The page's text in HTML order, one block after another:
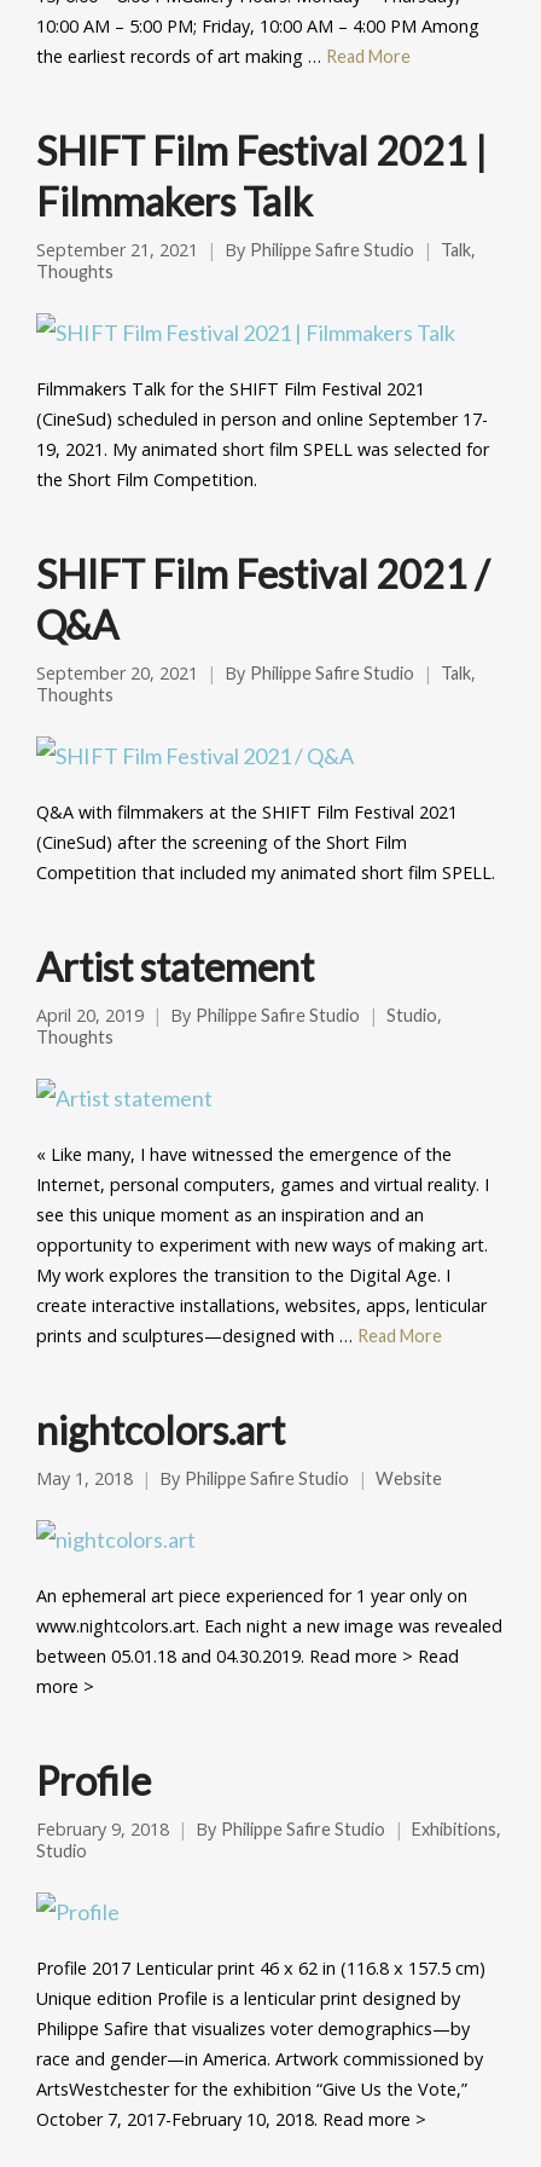
10:00 AM – 5:00 PM; Friday, 10:00 AM – 4:00 PM Among
the earliest records of art making … Read More
SHIFT Film Festival 2021 |
Filmmakers Talk
September 21, 2021 By Philippe Safire Studio Talk,
Thoughts
Filmmakers Talk for the SHIFT Film Festival 2021
(CineSud) scheduled in person and online September 17-
19, 2021. My animated short film SPELL was selected for
the Short Film Competition.
SHIFT Film Festival 2021 /
Q&A
September 20, 2021 By Philippe Safire Studio Talk,
Thoughts
Q&A with filmmakers at the SHIFT Film Festival 2021
(CineSud) after the screening of the Short Film
Competition that included my animated short film SPELL.
Artist statement
April 20, 2019 By Philippe Safire Studio Studio,
Thoughts
« Like many, I have witnessed the emergence of the
Internet, personal computers, games and virtual reality. I
see this unique moment as an inspiration and an
opportunity to experiment with new ways of making art.
My work explores the transition to the Digital Age. I
create interactive installations, websites, apps, lenticular
prints and sculptures—designed with … Read More
nightcolors.art
May 1, 2018 By Philippe Safire Studio Website
An ephemeral art piece experienced for 1 year only on
www.nightcolors.art. Each night a new image was revealed
between 05.01.18 and 04.30.2019. Read more > Read
more >
Profile
February 9, 2018 By Philippe Safire Studio Exhibitions,
Studio
Profile 2017 Lenticular print 46 x 62 in (116.8 x 157.5 cm)
Unique edition Profile is a lenticular print designed by
Philippe Safire that visualizes voter demographics—by
race and gender—in America. Artwork commissioned by
ArtsWestchester for the exhibition “Give Us the Vote,”
October 7, 2017-February 10, 2018. Read more >